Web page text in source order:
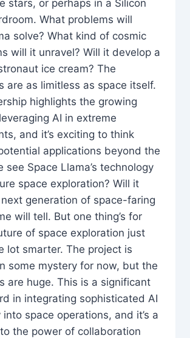
stars, or perhaps in a Silicon
What problems will
solve? What kind of cosmic
will it unravel? Will it develop a
ice cream? The
are as limitless as space itself.
highlights the growing
AI in extreme
and it’s exciting to think
applications beyond the
see Space Llama’s technology
space exploration? Will it
generation of space-faring
will tell. But one thing’s for
of space exploration just
lot smarter. The project is
some mystery for now, but the
are huge. This is a significant
in integrating sophisticated AI
space operations, and it’s a
the power of collaboration